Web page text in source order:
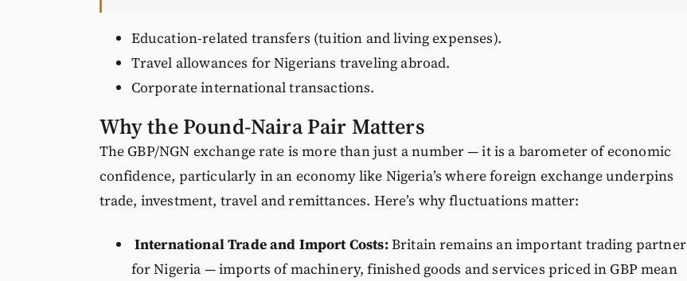
Education-related transfers (tuition and living expenses).
Travel allowances for Nigerians traveling abroad.
Corporate international transactions.
Why the Pound-Naira Pair Matters
The GBP/NGN exchange rate is more than just a number — it is a barometer of economic
confidence, particularly in an economy like Nigeria’s where foreign exchange underpins
trade, investment, travel and remittances. Here’s why fluctuations matter:
International Trade and Import Costs:Britain remains an important trading partner
for Nigeria — imports of machinery, finished goods and services priced in GBP mean